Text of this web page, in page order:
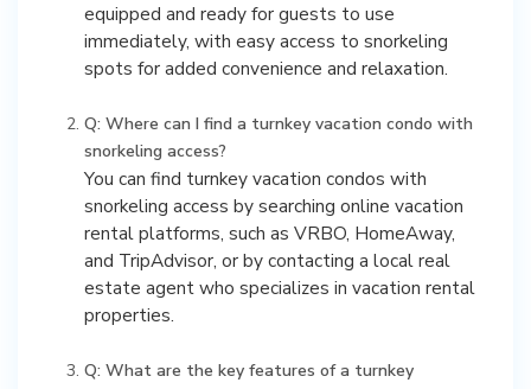
equipped and ready for guests to use
immediately, with easy access to snorkeling
spots for added convenience and relaxation.
Q: Where can I find a turnkey vacation condo with
snorkeling access?
You can find turnkey vacation condos with
snorkeling access by searching online vacation
rental platforms, such as VRBO, HomeAway,
and TripAdvisor, or by contacting a local real
estate agent who specializes in vacation rental
properties.
Q: What are the key features of a turnkey